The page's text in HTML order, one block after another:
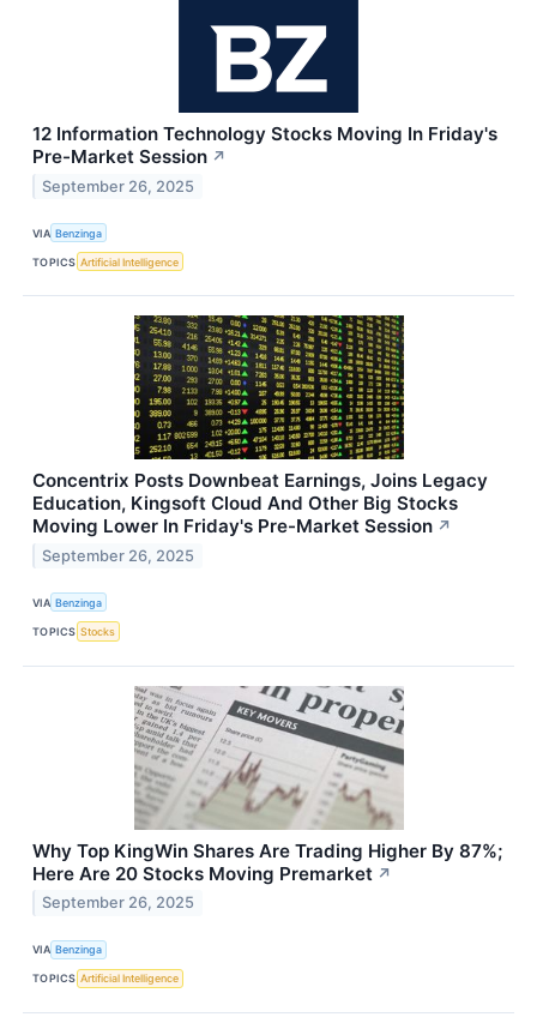
12 Information Technology Stocks Moving In Friday's
Pre-Market Session ↗
September 26, 2025
VIA Benzinga
TOPICS Artificial Intelligence
Concentrix Posts Downbeat Earnings, Joins Legacy
Education, Kingsoft Cloud And Other Big Stocks
Moving Lower In Friday's Pre-Market Session ↗
September 26, 2025
VIA Benzinga
TOPICS Stocks
Why Top KingWin Shares Are Trading Higher By 87%;
Here Are 20 Stocks Moving Premarket ↗
September 26, 2025
VIA Benzinga
TOPICS Artificial Intelligence